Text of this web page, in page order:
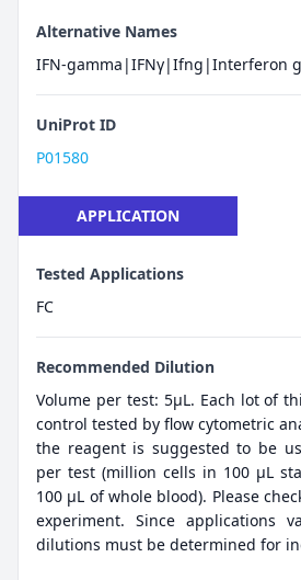
Alternative Names
IFN-gamma|IFNγ|Ifng|Interferon
UniProt ID
P01580
APPLICATION
Tested Applications
FC
Recommended Dilution
Volume per test: 5μL. Each lot of
control tested by flow cytometric
the reagent is suggested to be
per test (million cells in 100 µL
100 µL of whole blood). Please
experiment. Since applications
dilutions must be determined for